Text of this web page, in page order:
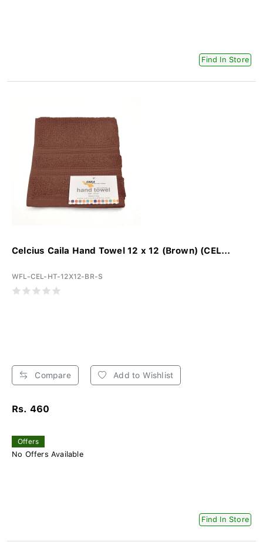
Find In Store
Celcius Caila Hand Towel 12 x 12 (Brown) (CEL...
WFL-CEL-HT-12X12-BR-S
Compare Add to Wishlist
Rs. 460
Offers
No Offers Available
Find In Store